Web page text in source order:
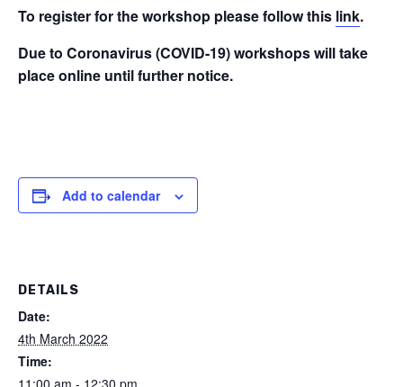
To register for the workshop please follow this link.
Due to Coronavirus (COVID-19) workshops will take
place online until further notice.
Add to calendar
DETAILS
Date:
4th March 2022
Time:
11:00 am - 12:30 pm